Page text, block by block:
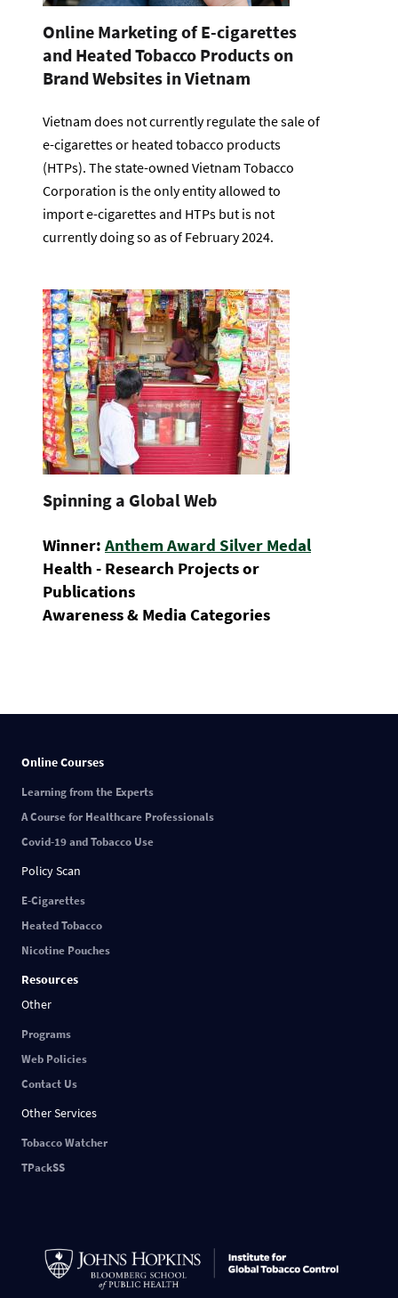
Online Marketing of E-cigarettes
and Heated Tobacco Products on
Brand Websites in Vietnam
Vietnam does not currently regulate the sale of
e-cigarettes or heated tobacco products
(HTPs). The state-owned Vietnam Tobacco
Corporation is the only entity allowed to
import e-cigarettes and HTPs but is not
currently doing so as of February 2024.
Spinning a Global Web
Winner: Anthem Award Silver Medal
Health - Research Projects or
Publications
Awareness & Media Categories
Online Courses
Learning from the Experts
A Course for Healthcare Professionals
Covid-19 and Tobacco Use
Policy Scan
E-Cigarettes
Heated Tobacco
Nicotine Pouches
Resources
Other
Programs
Web Policies
Contact Us
Other Services
Tobacco Watcher
TPackSS